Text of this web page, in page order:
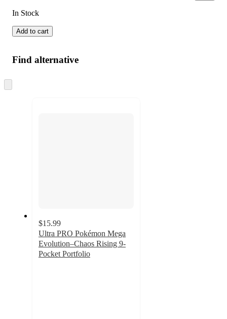
In Stock
Add to cart
Find alternative
to
$15.99
Ultra PRO Pokémon Mega
Evolution–Chaos Rising 9-
Pocket Portfolio